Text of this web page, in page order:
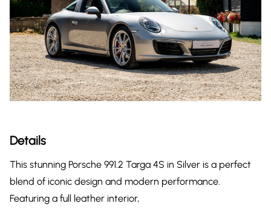
Details
This stunning Porsche 991.2 Targa 4S in Silver is a perfect
blend of iconic design and modern performance.
Featuring a full leather interior,